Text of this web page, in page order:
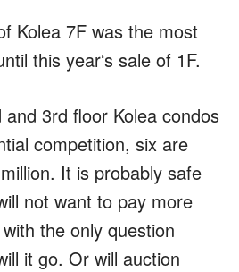
Kolea 7F was the most
this yearʻs sale of 1F.
3rd floor Kolea condos
competition, six are
It is probably safe
not want to pay more
the only question
it go. Or will auction